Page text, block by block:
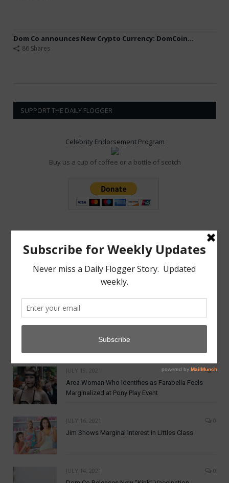
Dom Co announces New Crypto Currency: DomCoin...
86 Shares
SUPPORT THE DAILY FLOGGER
Celebrity Endorsement Program
Buy us a cup of coffee or a bottle of scotch
MAY 7, 2022
Aftercare from Apathy Scene Lacking
NOVEMBER 19, 2021
JULY 19, 2021
0
Area Woman Who Identifies as Farabella Feels
Marginalized at Pony Play Event
JULY 16, 2021
0
Jim Shows Marginal Interest in Littles Class
JULY 14, 2021
0